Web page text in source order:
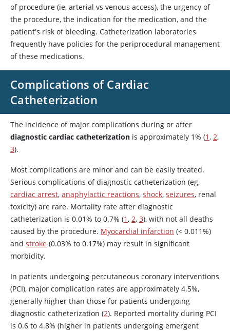
of procedure (ie, arterial vs venous access), the urgency of
the procedure, the indication for the medication, and the
patient's risk of bleeding. Catheterization laboratories
frequently have policies for the periprocedural management
of these medications.
Complications of Cardiac
Catheterization
The incidence of major complications during or after
diagnostic cardiac catheterization is approximately 1% (1 , 2,
3).
Most complications are minor and can be easily treated.
Serious complications of diagnostic catheterization (eg,
cardiac arrest, anaphylactic reactions, shock, seizures, renal
toxicity) are rare. Mortality rate after diagnostic
catheterization is 0.01% to 0.7% (1 , 2, 3), with not all deaths
caused by the procedure. Myocardial infarction (< 0.011%)
and stroke (0.03% to 0.17%) may result in significant
morbidity.
In patients undergoing percutaneous coronary interventions
(PCI), major complication rates are approximately 4.5%,
generally higher than those for patients undergoing
diagnostic catheterization (2). Reported mortality during PCI
is 0.6 to 4.8% (higher in patients undergoing emergent